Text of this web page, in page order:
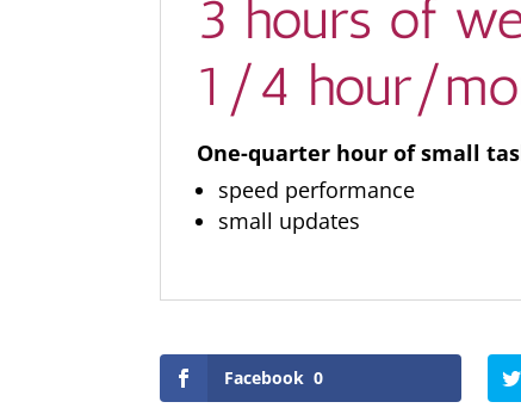
3 hours of
1/4 hour/
One-quarter hour of small
speed performance
small updates
Facebook 0